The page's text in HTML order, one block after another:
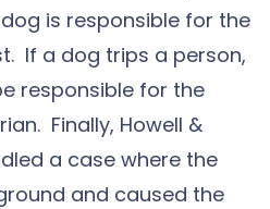
is responsible for the
If a dog trips a person,
responsible for the
Finally, Howell &
a case where the
and caused the